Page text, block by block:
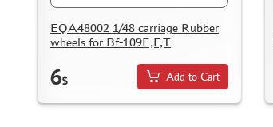
EQA48002 1/48 carriage Rubber
wheels for Bf-109E,F,T
6$ Add to Cart